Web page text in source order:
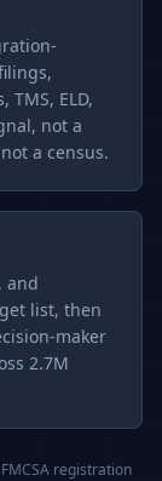
ELD,
not a
a census.
and
list, then
maker
2.7M
registration